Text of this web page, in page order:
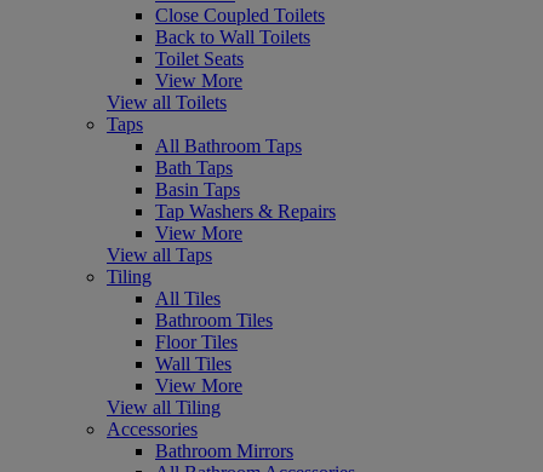
Close Coupled Toilets
Back to Wall Toilets
Toilet Seats
View More
View all Toilets
Taps
All Bathroom Taps
Bath Taps
Basin Taps
Tap Washers & Repairs
View More
View all Taps
Tiling
All Tiles
Bathroom Tiles
Floor Tiles
Wall Tiles
View More
View all Tiling
Accessories
Bathroom Mirrors